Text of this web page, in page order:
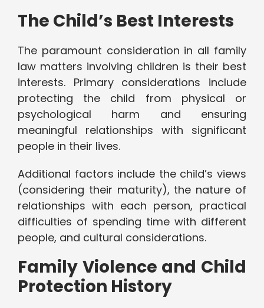
The Child’s Best Interests
The paramount consideration in all family
law matters involving children is their best
interests. Primary considerations include
protecting the child from physical or
psychological harm and ensuring
meaningful relationships with significant
people in their lives.
Additional factors include the child’s views
(considering their maturity), the nature of
relationships with each person, practical
difficulties of spending time with different
people, and cultural considerations.
Family Violence and Child
Protection History